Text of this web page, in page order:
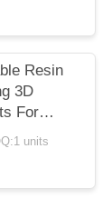
Resin
3D
For
units